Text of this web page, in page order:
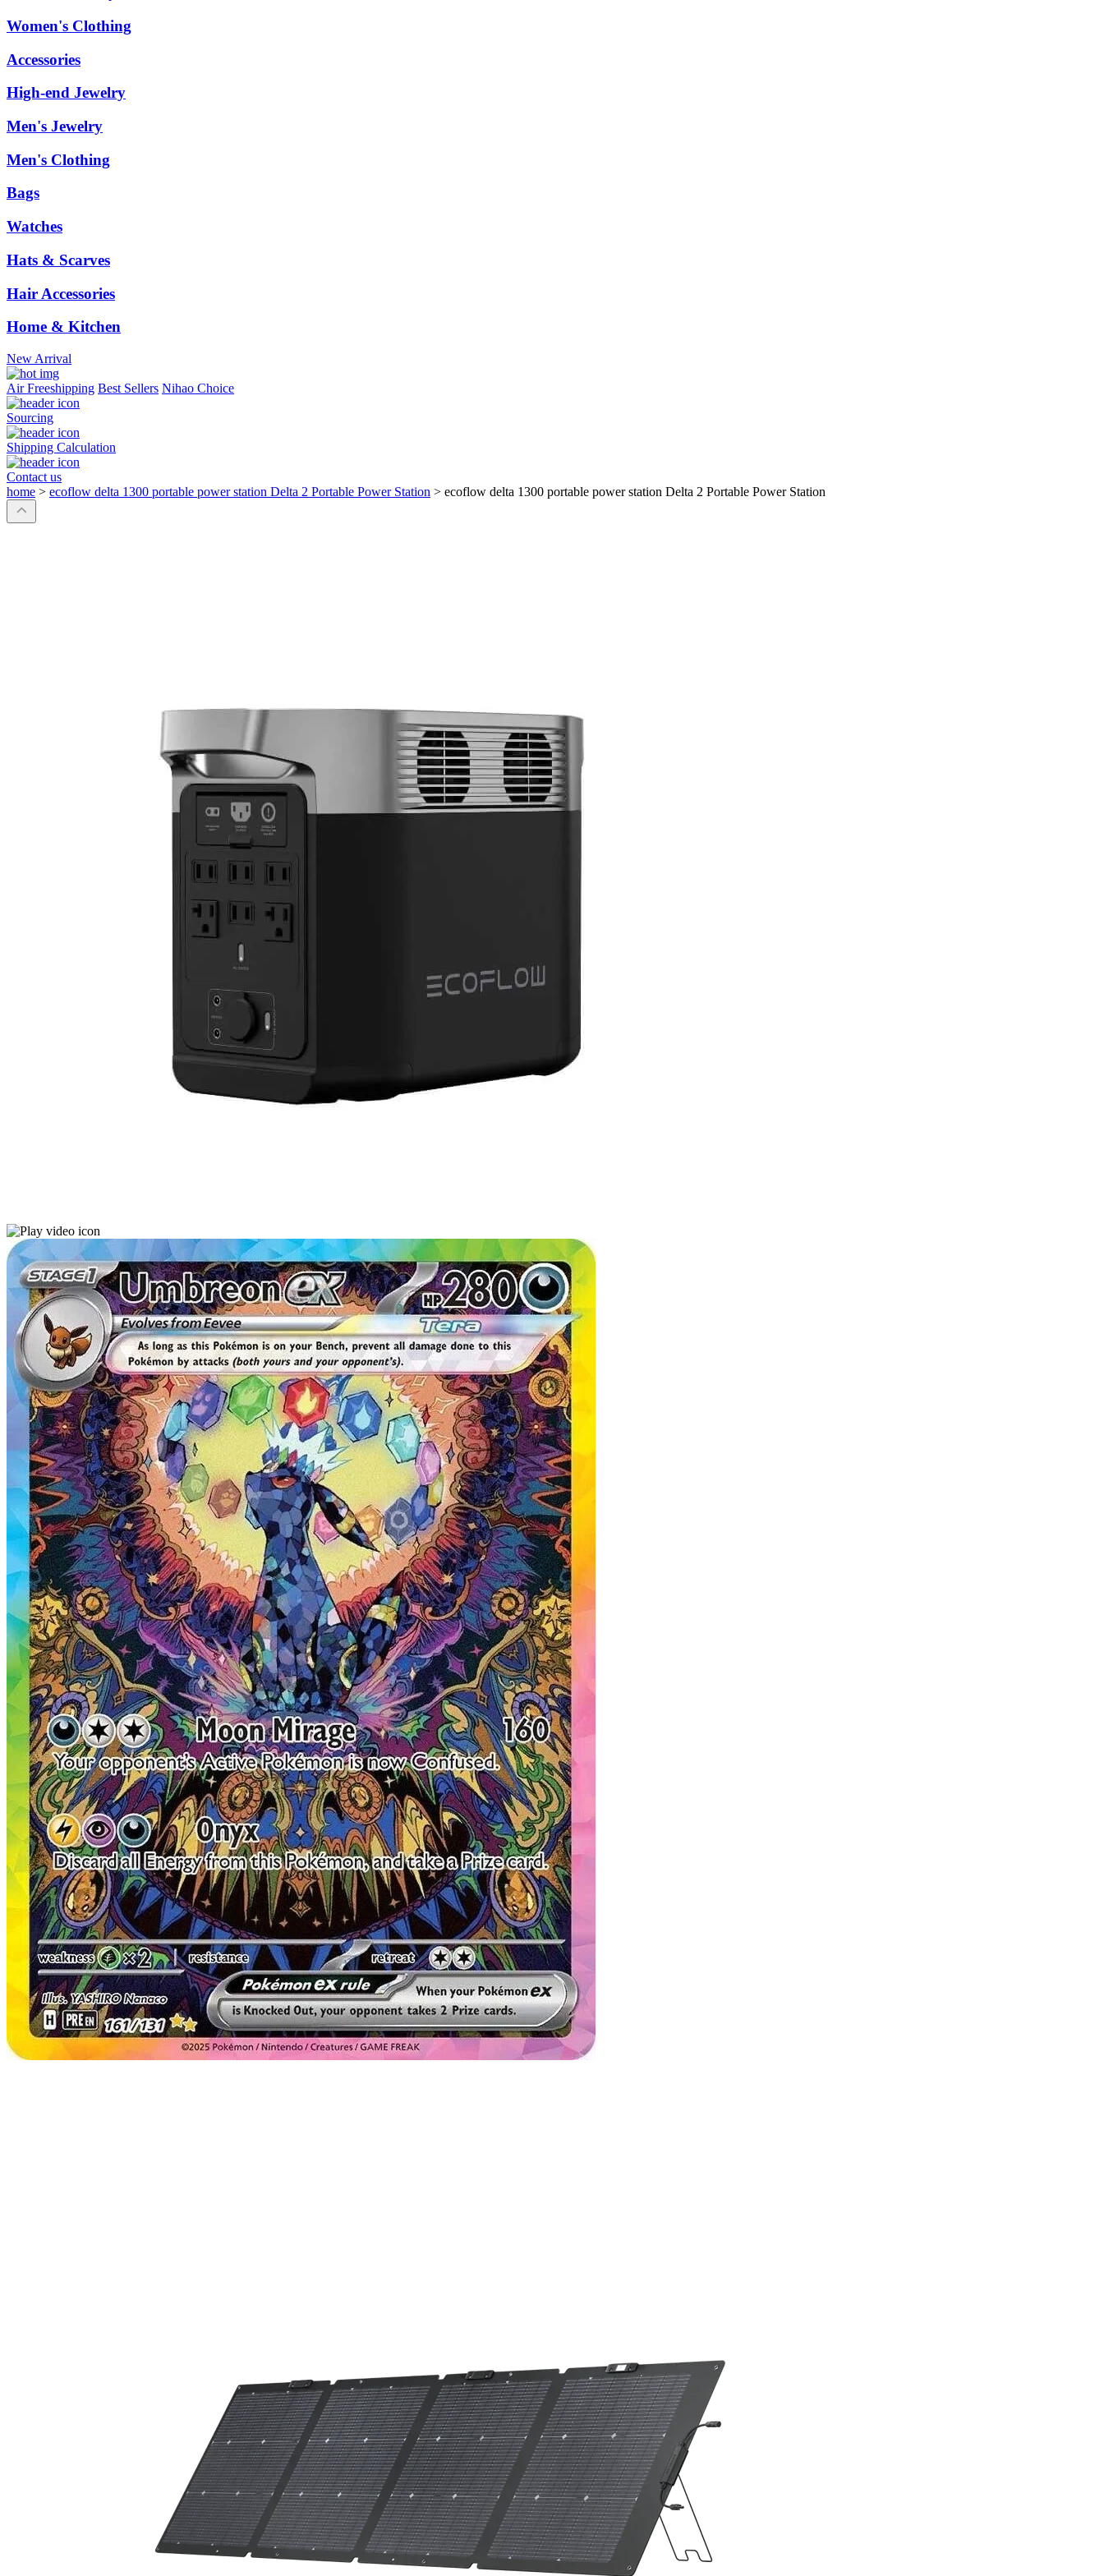
Women's Clothing
Accessories
High-end Jewelry
Men's Jewelry
Men's Clothing
Bags
Watches
Hats & Scarves
Hair Accessories
Home & Kitchen
New Arrival
Air Freeshipping Best Sellers Nihao Choice
Sourcing
Shipping Calculation
Contact us
home > ecoflow delta 1300 portable power station Delta 2 Portable Power Station > ecoflow delta 1300 portable power station Delta 2 Portable Power Station